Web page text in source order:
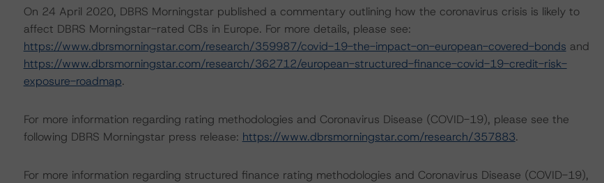
On 24 April 2020, DBRS Morningstar published a commentary outlining how the coronavirus crisis is likely to
affect DBRS Morningstar-rated CBs in Europe. For more details, please see:
https://www.dbrsmorningstar.com/research/359987/covid-19-the-impact-on-european-covered-bonds and
https://www.dbrsmorningstar.com/research/362712/european-structured-finance-covid-19-credit-risk-
exposure-roadmap.
For more information regarding rating methodologies and Coronavirus Disease (COVID-19), please see the
following DBRS Morningstar press release: https://www.dbrsmorningstar.com/research/357883.
For more information regarding structured finance rating methodologies and Coronavirus Disease (COVID-19),